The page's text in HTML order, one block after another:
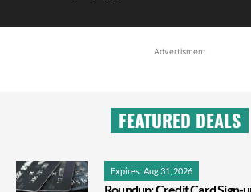
Advertisment
FEATURED DEALS
Expires: Aug 31, 2026